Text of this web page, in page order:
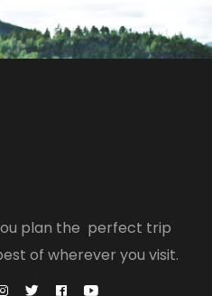
plan the perfect trip
of wherever you visit.